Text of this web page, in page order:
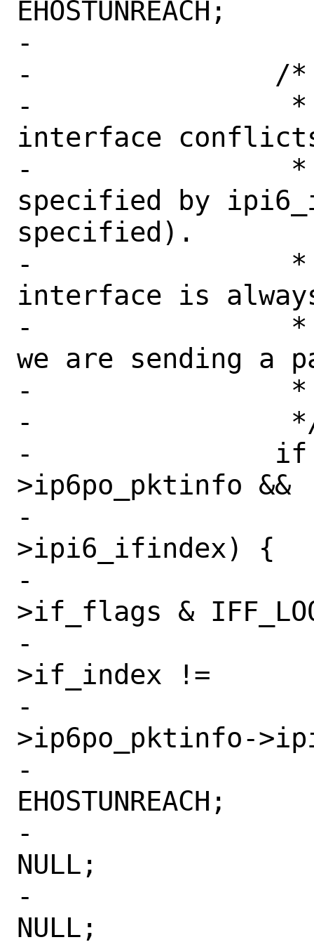
EHOSTUNREACH;
-
-		/*
-		 * Check if the outgoing
interface
-		 * the interface
specified by
specified).
-		 * Note that loopback
interface is
-		 * (this may happen when
we are sending a
-		 *  our own addresses.)
-		 */
-		if (ifp && opts && opts-
>ip6po_pktinfo &&
-		    opts->ip6po_pktinfo-
>ipi6_ifindex) {
-			if (!(ifp-
>if_flags &
-			    ifp-
>if_index !=
-			    opts-
>ip6po_pktinfo-
-				error =
EHOSTUNREACH;
-				ifp =
NULL;
-				nh =
NULL;